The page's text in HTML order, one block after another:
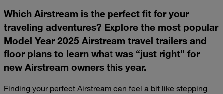
Which Airstream is the perfect fit for your
traveling adventures? Explore the most popular
Model Year 2025 Airstream travel trailers and
floor plans to learn what was “just right” for
new Airstream owners this year.
Finding your perfect Airstream can feel a bit like stepping